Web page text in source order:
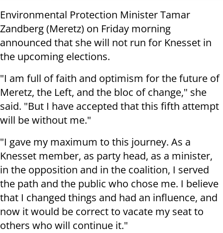
Environmental Protection Minister Tamar
Zandberg (Meretz) on Friday morning
announced that she will not run for Knesset in
the upcoming elections.
"I am full of faith and optimism for the future of
Meretz, the Left, and the bloc of change," she
said. "But I have accepted that this fifth attempt
will be without me."
"I gave my maximum to this journey. As a
Knesset member, as party head, as a minister,
in the opposition and in the coalition, I served
the path and the public who chose me. I believe
that I changed things and had an influence, and
now it would be correct to vacate my seat to
others who will continue it."